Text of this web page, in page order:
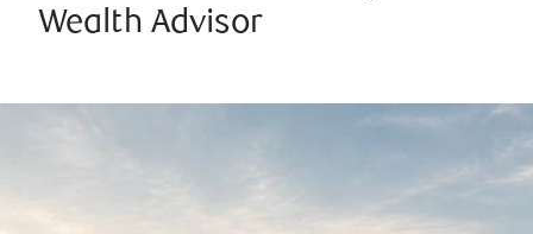
Wealth Advisor